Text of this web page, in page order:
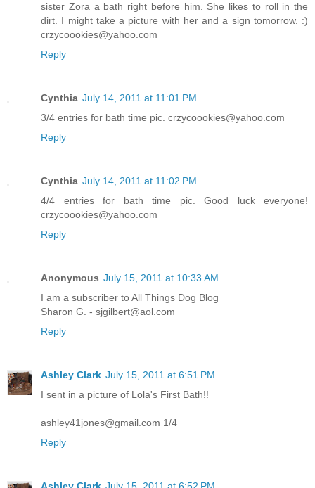
sister Zora a bath right before him. She likes to roll in the
dirt. I might take a picture with her and a sign tomorrow. :)
crzycoookies@yahoo.com
Reply
Cynthia July 14, 2011 at 11:01 PM
3/4 entries for bath time pic. crzycoookies@yahoo.com
Reply
Cynthia July 14, 2011 at 11:02 PM
4/4 entries for bath time pic. Good luck everyone!
crzycoookies@yahoo.com
Reply
Anonymous July 15, 2011 at 10:33 AM
I am a subscriber to All Things Dog Blog
Sharon G. - sjgilbert@aol.com
Reply
Ashley Clark July 15, 2011 at 6:51 PM
I sent in a picture of Lola's First Bath!!
ashley41jones@gmail.com 1/4
Reply